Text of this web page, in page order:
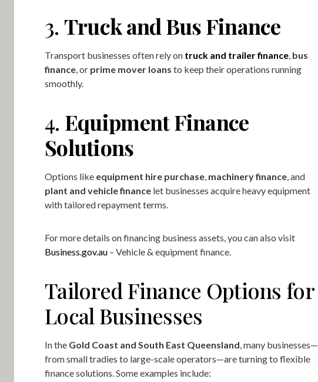
3. Truck and Bus Finance
Transport businesses often rely on truck and trailer finance bus
finance , or prime mover loans to keep their operations running
smoothly.
4. Equipment Finance
Solutions
Options like equipment hire purchase machinery finance , and
plant and vehicle finance let businesses acquire heavy equipment
with tailored repayment terms.
For more details on financing business assets, you can also visit
Business.gov.au – Vehicle & equipment finance.
Tailored Finance Options for
Local Businesses
In the Gold Coast and South East Queensland , many businesses—
from small tradies to large-scale operators—are turning to flexible
finance solutions. Some examples include: